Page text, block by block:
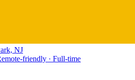
NJ
friendly · Full-time